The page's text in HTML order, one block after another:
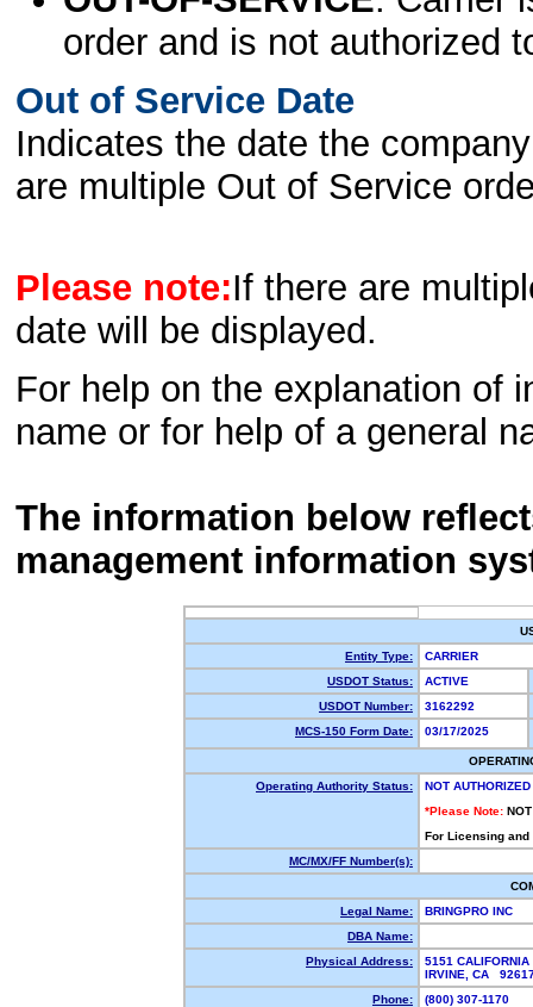
order and is not authorized
Out of Service Date
Indicates the date the
are multiple Out of Service
Please note:If there are
date will be displayed.
For help on the explanation of
name or for help of a general
The information below
management information
Entity Type:
CARRIER
USDOT Status:
ACTIVE
USDOT Number:
3162292
MCS-150 Form Date:
03/17/2025
Operating Authority Status:
NOT AUTHORIZED
*Please Note:
For Licensing
MC/MX/FF Number(s):
Legal Name:
BRINGPRO INC
DBA Name:
Physical Address:
5151 CALIFORNIA
IRVINE, CA
Phone:
(800) 307-1170